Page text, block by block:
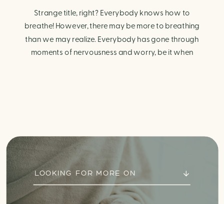
Strange title, right? Everybody knows how to
breathe! However, there may be more to breathing
than we may realize. Everybody has gone through
moments of nervousness and worry, be it when
LOOKING FOR MORE ON